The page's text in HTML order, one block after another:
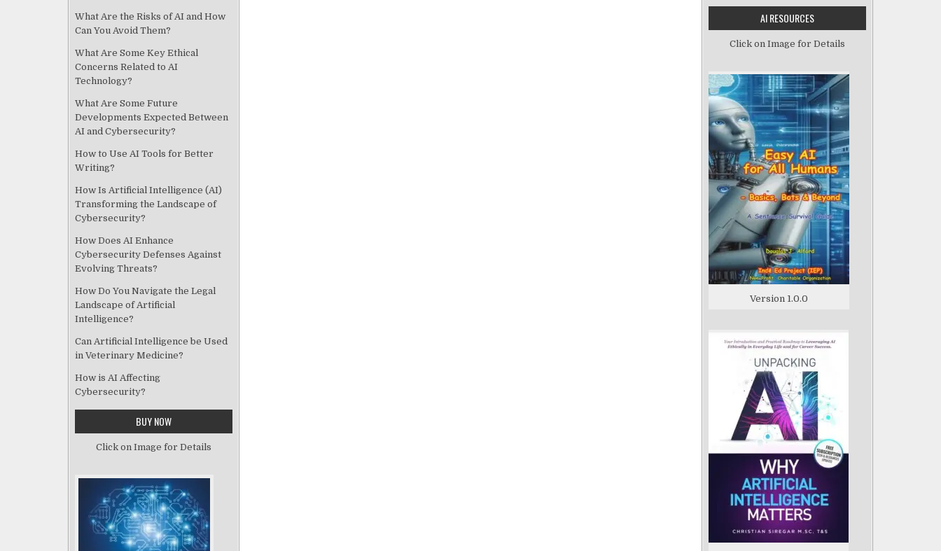
What Are the Risks of AI and How
Can You Avoid Them?
What Are Some Key Ethical
Concerns Related to AI
Technology?
What Are Some Future
Developments Expected Between
AI and Cybersecurity?
How to Use AI Tools for Better
Writing?
How Is Artificial Intelligence (AI)
Transforming the Landscape of
Cybersecurity?
How Does AI Enhance
Cybersecurity Defenses Against
Evolving Threats?
How Do You Navigate the Legal
Landscape of Artificial
Intelligence?
Can Artificial Intelligence be Used
in Veterinary Medicine?
How is AI Affecting
Cybersecurity?
BUY NOW
Click on Image for Details
AI RESOURCES
Click on Image for Details
Version 1.0.0